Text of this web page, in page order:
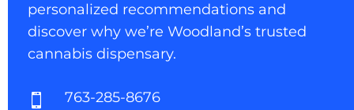
personalized recommendations and
discover why we’re Woodland’s trusted
cannabis dispensary.
 763-285-8676